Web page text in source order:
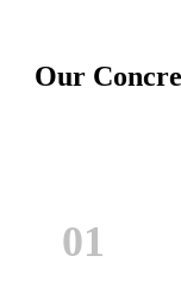
Our
01